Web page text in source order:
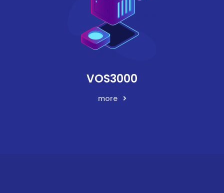
VOS3000
more